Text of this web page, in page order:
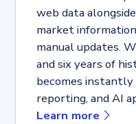
web data
market
manual updates.
and six years of
becomes
reporting, and AI
Learn more about